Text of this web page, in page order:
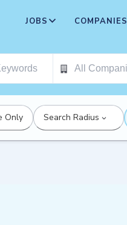
JOBS COMPANIES
Only Search Radius